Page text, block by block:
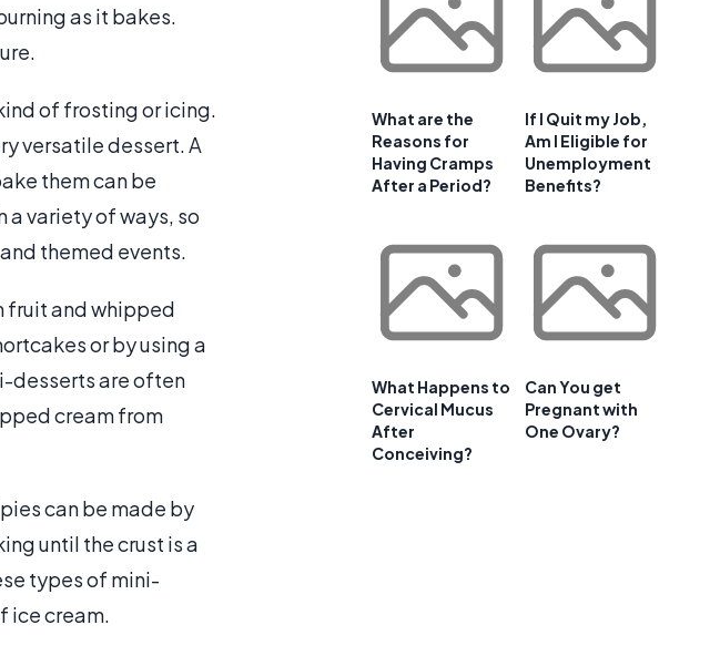
as it bakes.
of frosting or icing.
versatile dessert. A
them can be
a variety of ways, so
themed events.
fruit and whipped
or by using a
desserts are often
cream from
can be made by
until the crust is a
types of mini-
ice cream.
What are the
Reasons for
Having Cramps
After a Period?
If I Quit my Job,
Am I Eligible for
Unemployment
Benefits?
What Happens to
Cervical Mucus
After
Conceiving?
Can You get
Pregnant with
One Ovary?